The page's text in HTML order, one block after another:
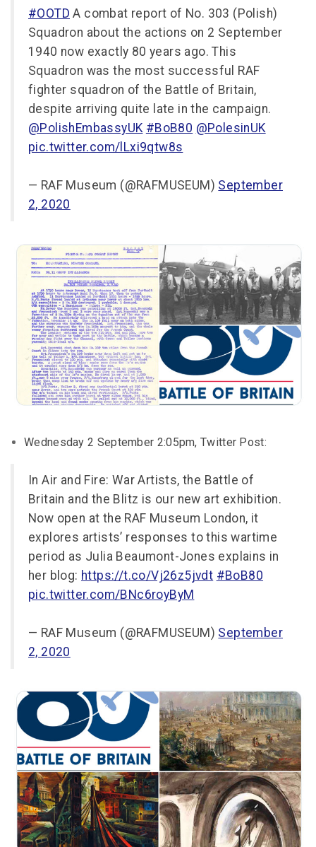
#OOTD A combat report of No. 303 (Polish)
Squadron about the actions on 2 September
1940 now exactly 80 years ago. This
Squadron was the most successful RAF
fighter squadron of the Battle of Britain,
despite arriving quite late in the campaign.
@PolishEmbassyUK #BoB80 @PolesinUK
pic.twitter.com/lLxi9qtw8s
— RAF Museum (@RAFMUSEUM) September
2, 2020
Wednesday 2 September 2:05pm, Twitter Post:
In Air and Fire: War Artists, the Battle of
Britain and the Blitz is our new art exhibition.
Now open at the RAF Museum London, it
explores artists’ responses to this wartime
period as Julia Beaumont-Jones explains in
her blog: https://t.co/Vj26z5jvdt #BoB80
pic.twitter.com/BNc6royByM
— RAF Museum (@RAFMUSEUM) September
2, 2020